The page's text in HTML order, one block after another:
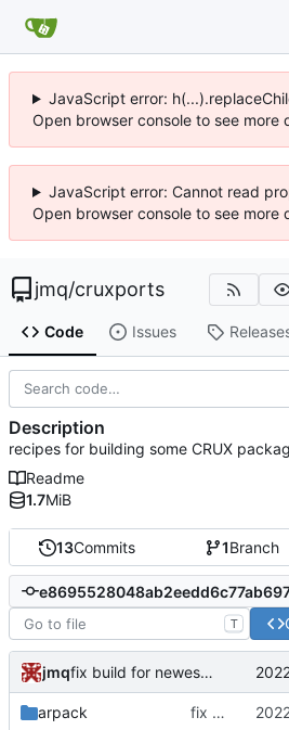
JavaScript error:
Open browser console to see more
JavaScript error: Cannot read
Open browser console to see more
jmq/cruxports
Code Issues
13Commits 1Branch
T
jmq fix build for newest ffmpeg
arpack fix build for newest ffmpeg
Description
recipes for building some CRUX
Readme
1.7MiB